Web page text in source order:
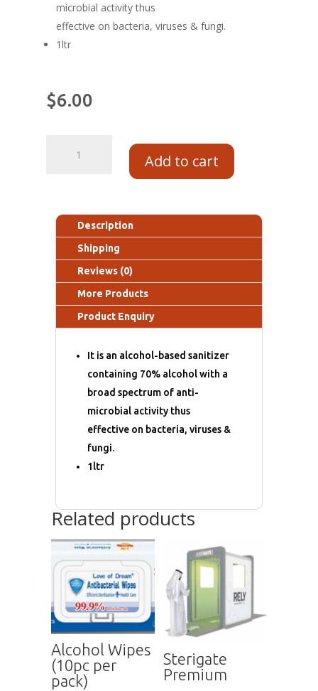
microbial activity thus
effective on bacteria, viruses & fungi.
1ltr
$6.00
Add to cart
Description
Shipping
Reviews (0)
More Products
Product Enquiry
It is an alcohol-based sanitizer
containing 70% alcohol with a
broad spectrum of anti-
microbial activity thus
effective on bacteria, viruses &
fungi.
1ltr
Related products
Alcohol Wipes
(10pc per
pack)
Sterigate
Premium